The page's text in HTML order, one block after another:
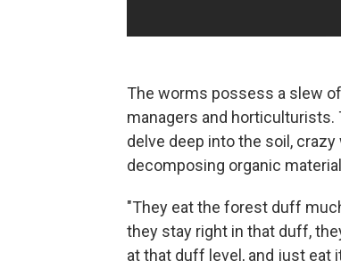
The worms possess a slew
managers and
delve deep into the soil,
decomposing organic
"They eat the forest duff
they stay right in that duff,
at that duff level, and just eat